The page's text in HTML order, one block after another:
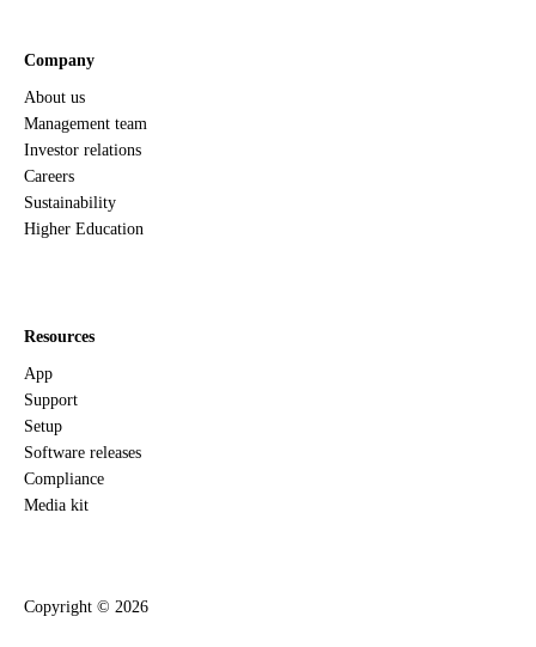
Company
About us
Management team
Investor relations
Careers
Sustainability
Higher Education
Resources
App
Support
Setup
Software releases
Compliance
Media kit
Copyright © 2026